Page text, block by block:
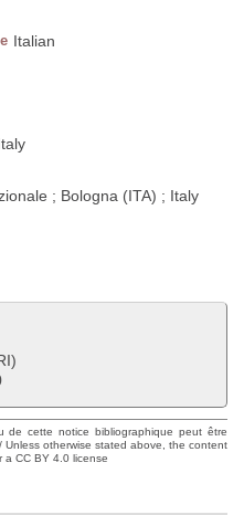
Italian
; Bologna (ITA) ; Italy
de cette notice bibliographique peut être
otherwise stated above, the content
a CC BY 4.0 license